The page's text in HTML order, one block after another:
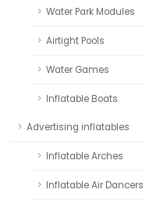
Water Park Modules
Airtight Pools
Water Games
Inflatable Boats
Advertising inflatables
Inflatable Arches
Inflatable Air Dancers